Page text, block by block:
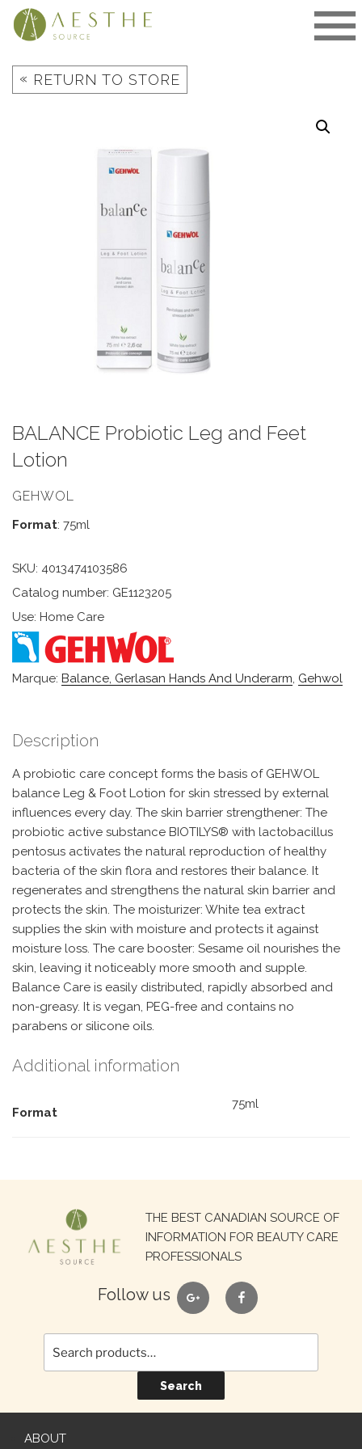
Skip
« RETURN TO STORE
BALANCE Probiotic Leg and Feet
Lotion
GEHWOL
Format: 75ml
SKU: 4013474103586
Catalog number: GE1123205
Use: Home Care
Marque: Balance, Gerlasan Hands And Underarm, Gehwol
Description
A probiotic care concept forms the basis of GEHWOL
balance Leg & Foot Lotion for skin stressed by external
influences every day. The skin barrier strengthener: The
probiotic active substance BIOTILYS® with lactobacillus
pentosus activates the natural reproduction of healthy
bacteria of the skin flora and restores their balance. It
regenerates and strengthens the natural skin barrier and
protects the skin. The moisturizer: White tea extract
supplies the skin with moisture and protects it against
moisture loss. The care booster: Sesame oil nourishes the
skin, leaving it noticeably more smooth and supple.
Balance Care is easily distributed, rapidly absorbed and
non-greasy. It is vegan, PEG-free and contains no
parabens or silicone oils.
Additional information
Format
75ml
THE BEST CANADIAN SOURCE OF
INFORMATION FOR BEAUTY CARE
PROFESSIONALS
Follow us google facebook
Search
for:
Search
ABOUT